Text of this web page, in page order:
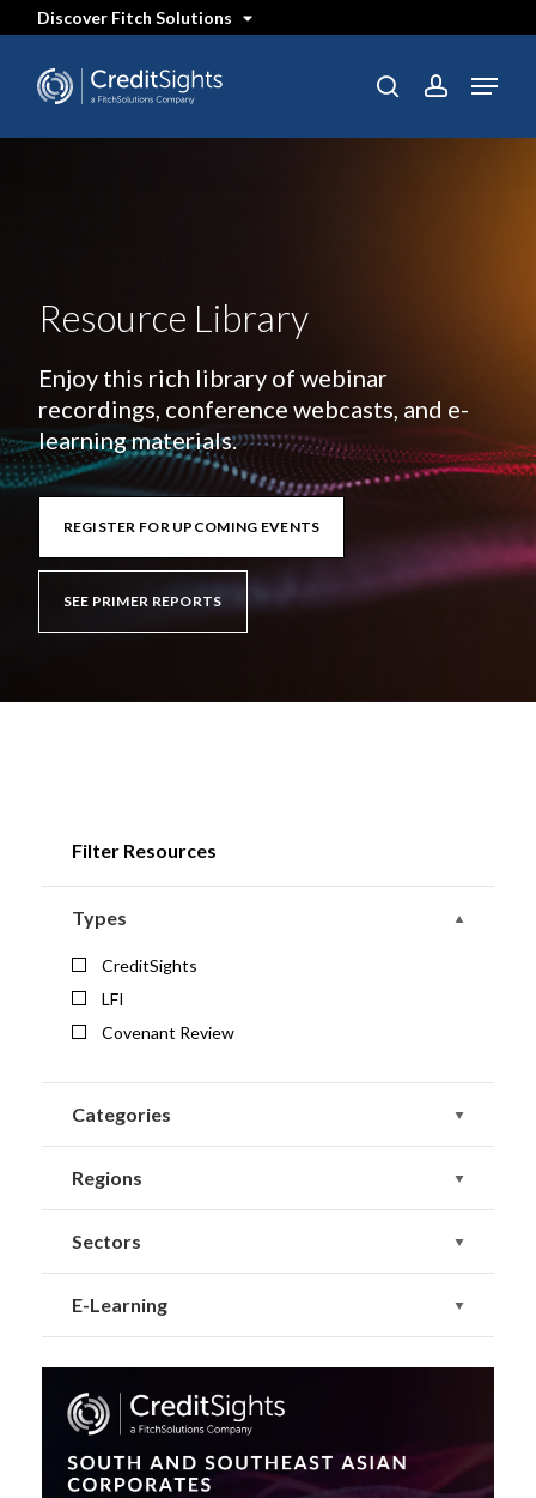
content
Discover Fitch Solutions
searchaccount
Menu
Resource Library
Enjoy this rich library of webinar
recordings, conference webcasts, and e-
learning materials.
REGISTER FOR UPCOMING EVENTS
SEE PRIMER REPORTS
Filter Resources
Types
CreditSights
LFI
Covenant Review
Categories
Regions
Sectors
E-Learning